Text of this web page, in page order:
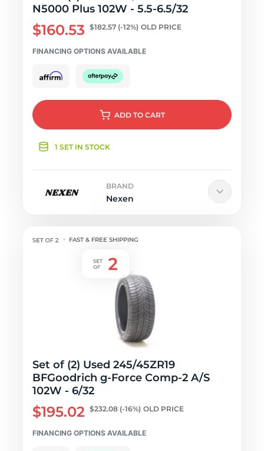
N5000 Plus 102W - 5.5-6.5/32
$160.53 $182.57 (-12%) OLD PRICE
FINANCING OPTIONS AVAILABLE
ADD TO CART
1 SET IN STOCK
BRAND
Nexen
FAST & FREE SHIPPING
Set of (2) Used 245/45ZR19
BFGoodrich g-Force Comp-2 A/S
102W - 6/32
$195.02 $232.08 (-16%) OLD PRICE
FINANCING OPTIONS AVAILABLE